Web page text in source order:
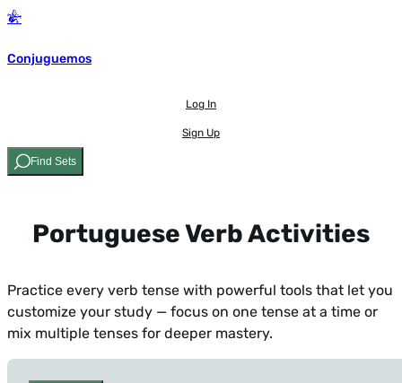
Conjuguemos
Log In
Sign Up
Find Sets
Portuguese Verb Activities
Practice every verb tense with powerful tools that let you
customize your study — focus on one tense at a time or
mix multiple tenses for deeper mastery.